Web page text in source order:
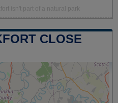
isn't part of a natural park
CLOSE